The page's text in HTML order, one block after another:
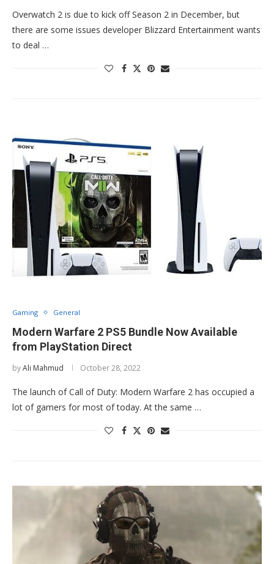
Overwatch 2 is due to kick off Season 2 in December, but
there are some issues developer Blizzard Entertainment wants
to deal …
Gaming General
Modern Warfare 2 PS5 Bundle Now Available
from PlayStation Direct
byAli Mahmud October 28, 2022
The launch of Call of Duty: Modern Warfare 2 has occupied a
lot of gamers for most of today. At the same …